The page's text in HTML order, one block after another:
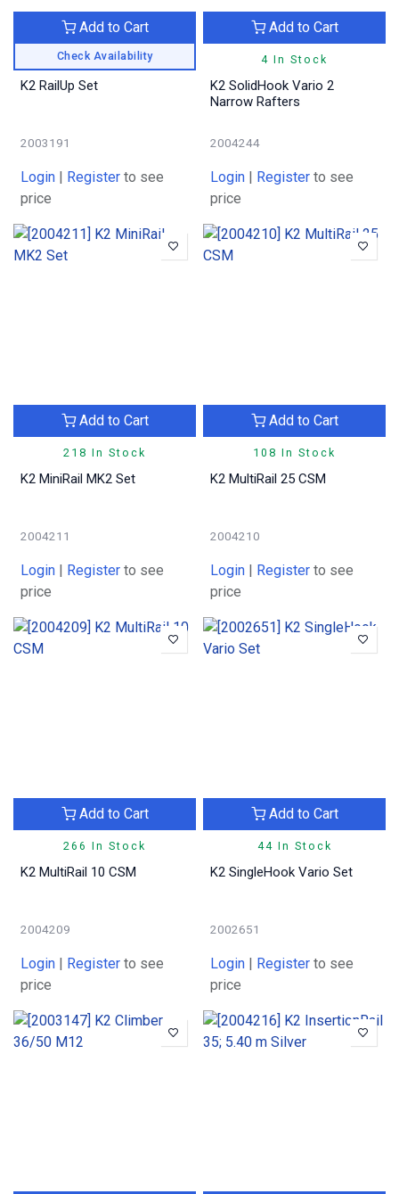
Check Availability
Add to Cart
K2 RailUp Set
2003191
Login Register to see
price
4 In Stock
Add to Cart
K2 SolidHook Vario 2
Narrow Rafters
2004244
Login Register to see
price
218 In Stock
Add to Cart
K2 MiniRail MK2 Set
2004211
Login Register to see
price
108 In Stock
Add to Cart
K2 MultiRail 25 CSM
2004210
Login Register to see
price
266 In Stock
Add to Cart
K2 MultiRail 10 CSM
2004209
Login Register to see
price
44 In Stock
Add to Cart
K2 SingleHook Vario Set
2002651
Login Register to see
price